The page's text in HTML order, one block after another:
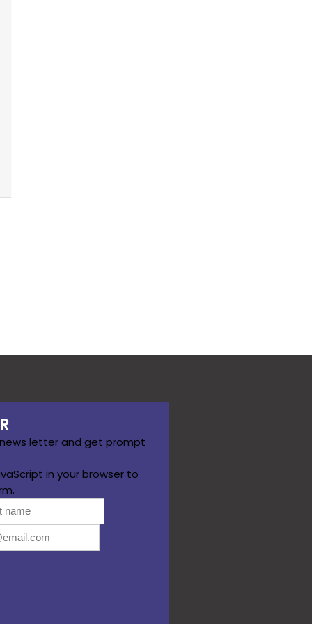
letter and get prompt
in your browser to